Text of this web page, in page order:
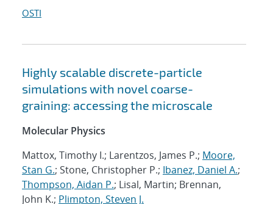
OSTI
Highly scalable discrete-particle
simulations with novel coarse-
graining: accessing the microscale
Molecular Physics
Mattox, Timothy I.; Larentzos, James P.; Moore,
Stan G.; Stone, Christopher P.; Ibanez, Daniel A.;
Thompson, Aidan P.; Lisal, Martin; Brennan,
John K.; Plimpton, Steven J.